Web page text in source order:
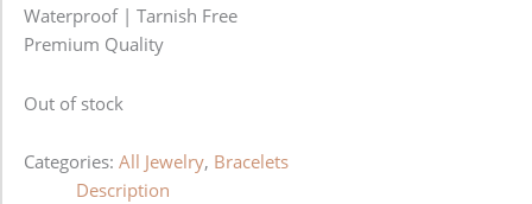
Waterproof | Tarnish Free
Premium Quality
Out of stock
Categories: All Jewelry, Bracelets
Description